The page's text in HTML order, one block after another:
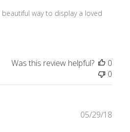
way to display a loved
Was this review helpful?
0
0
05/29/18